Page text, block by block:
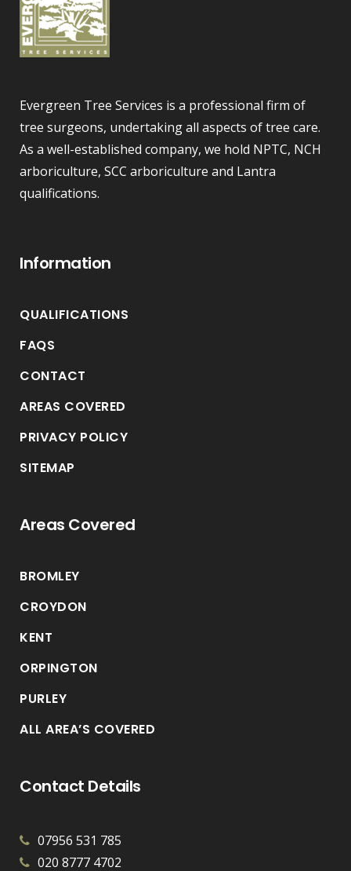
Evergreen Tree Services is a professional firm of
tree surgeons, undertaking all aspects of tree care.
As a well-established company, we hold NPTC, NCH
arboriculture, SCC arboriculture and Lantra
qualifications.
Information
QUALIFICATIONS
FAQS
CONTACT
AREAS COVERED
PRIVACY POLICY
SITEMAP
Areas Covered
BROMLEY
CROYDON
KENT
ORPINGTON
PURLEY
ALL AREA’S COVERED
Contact Details
07956 531 785
020 8777 4702